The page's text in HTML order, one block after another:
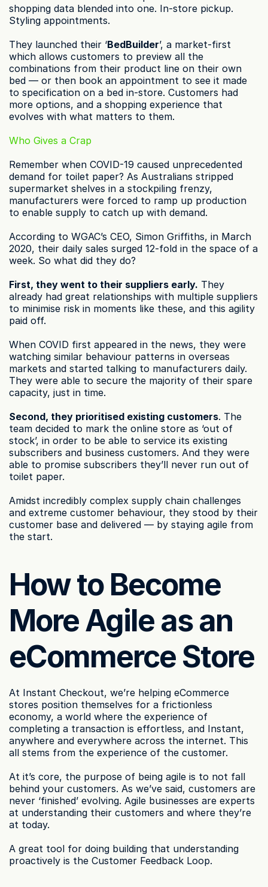
shopping data blended into one. In-store pickup.
Styling appointments.
They launched their ‘BedBuilder’, a market-first
which allows customers to preview all the
combinations from their product line on their own
bed — or then book an appointment to see it made
to specification on a bed in-store. Customers had
more options, and a shopping experience that
evolves with what matters to them.
Who Gives a Crap
Remember when COVID-19 caused unprecedented
demand for toilet paper? As Australians stripped
supermarket shelves in a stockpiling frenzy,
manufacturers were forced to ramp up production
to enable supply to catch up with demand.
According to WGAC’s CEO, Simon Griffiths, in March
2020, their daily sales surged 12-fold in the space of a
week. So what did they do?
First, they went to their suppliers early. They
already had great relationships with multiple suppliers
to minimise risk in moments like these, and this agility
paid off.
When COVID first appeared in the news, they were
watching similar behaviour patterns in overseas
markets and started talking to manufacturers daily.
They were able to secure the majority of their spare
capacity, just in time.
Second, they prioritised existing customers. The
team decided to mark the online store as ‘out of
stock’, in order to be able to service its existing
subscribers and business customers. And they were
able to promise subscribers they’ll never run out of
toilet paper.
Amidst incredibly complex supply chain challenges
and extreme customer behaviour, they stood by their
customer base and delivered — by staying agile from
the start.
How to Become
More Agile as an
eCommerce Store
At Instant Checkout, we’re helping eCommerce
stores position themselves for a frictionless
economy, a world where the experience of
completing a transaction is effortless, and Instant,
anywhere and everywhere across the internet. This
all stems from the experience of the customer.
At it’s core, the purpose of being agile is to not fall
behind your customers. As we’ve said, customers are
never ‘finished’ evolving. Agile businesses are experts
at understanding their customers and where they’re
at today.
A great tool for doing building that understanding
proactively is the Customer Feedback Loop.